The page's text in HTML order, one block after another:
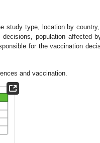
study type, location by
population affected
for the vaccination
and vaccination.